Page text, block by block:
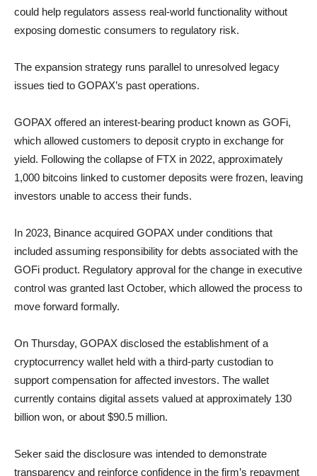
could help regulators assess real-world functionality without
exposing domestic consumers to regulatory risk.
The expansion strategy runs parallel to unresolved legacy
issues tied to GOPAX’s past operations.
GOPAX offered an interest-bearing product known as GOFi,
which allowed customers to deposit crypto in exchange for
yield. Following the collapse of FTX in 2022, approximately
1,000 bitcoins linked to customer deposits were frozen, leaving
investors unable to access their funds.
In 2023, Binance acquired GOPAX under conditions that
included assuming responsibility for debts associated with the
GOFi product. Regulatory approval for the change in executive
control was granted last October, which allowed the process to
move forward formally.
On Thursday, GOPAX disclosed the establishment of a
cryptocurrency wallet held with a third-party custodian to
support compensation for affected investors. The wallet
currently contains digital assets valued at approximately 130
billion won, or about $90.5 million.
Seker said the disclosure was intended to demonstrate
transparency and reinforce confidence in the firm’s repayment